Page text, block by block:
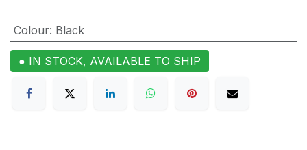
Colour: Black
● IN STOCK, AVAILABLE TO SHIP